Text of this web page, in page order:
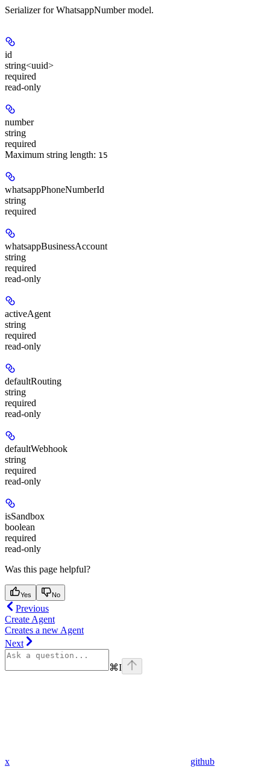
Serializer for WhatsappNumber model.
id
string<uuid>
required
read-only
number
string
required
Maximum string length: 15
whatsappPhoneNumberId
string
required
whatsappBusinessAccount
string
required
read-only
activeAgent
string
required
read-only
defaultRouting
string
required
read-only
defaultWebhook
string
required
read-only
isSandbox
boolean
required
read-only
Was this page helpful?
Yes No
Previous
Create Agent
Creates a new Agent
Next
⌘I
x github